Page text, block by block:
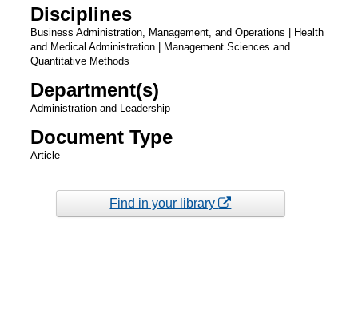
Disciplines
Business Administration, Management, and Operations | Health
and Medical Administration | Management Sciences and
Quantitative Methods
Department(s)
Administration and Leadership
Document Type
Article
Find in your library